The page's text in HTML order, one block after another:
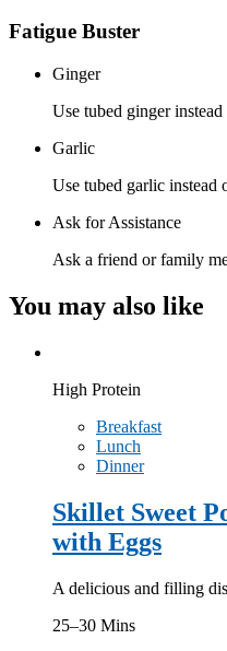
Fatigue Buster
Ginger
Use tubed ginger
Garlic
Use tubed garlic instead
Ask for Assistance
Ask a friend or family
You may also like
High Protein
Breakfast
Lunch
Dinner
Skillet Sweet
with Eggs
A delicious and filling
25–30 Mins